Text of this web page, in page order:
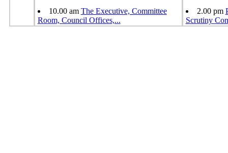
10.00 am The Executive, Committee
Room, Council Offices,...
2.00 pm
Scrutiny